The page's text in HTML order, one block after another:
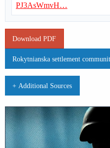
PJ3AsWmvH…
Download PDF
Rokytnianska settlement
+ Additional Sources